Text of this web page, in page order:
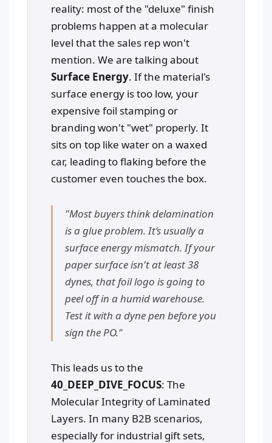
reality: most of the "deluxe" finish
problems happen at a molecular
level that the sales rep won't
mention. We are talking about
Surface Energy. If the material's
surface energy is too low, your
expensive foil stamping or
branding won't "wet" properly. It
sits on top like water on a waxed
car, leading to flaking before the
customer even touches the box.
"Most buyers think delamination
is a glue problem. It’s usually a
surface energy mismatch. If your
paper surface isn't at least 38
dynes, that foil logo is going to
peel off in a humid warehouse.
Test it with a dyne pen before you
sign the PO."
This leads us to the
40_DEEP_DIVE_FOCUS: The
Molecular Integrity of Laminated
Layers. In many B2B scenarios,
especially for industrial gift sets,